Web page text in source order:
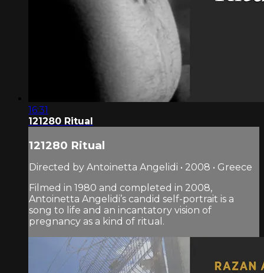
16:31
121280 Ritual
121280 Ritual
Directed by Antoinetta Angelidi • 2008 • Greece
Filmed in 1980 and completed in 2008,
Antoinetta Angelidi’s candid self-portrait is a
song to life and an incantatory vision of
pregnancy as a kind of ritual.